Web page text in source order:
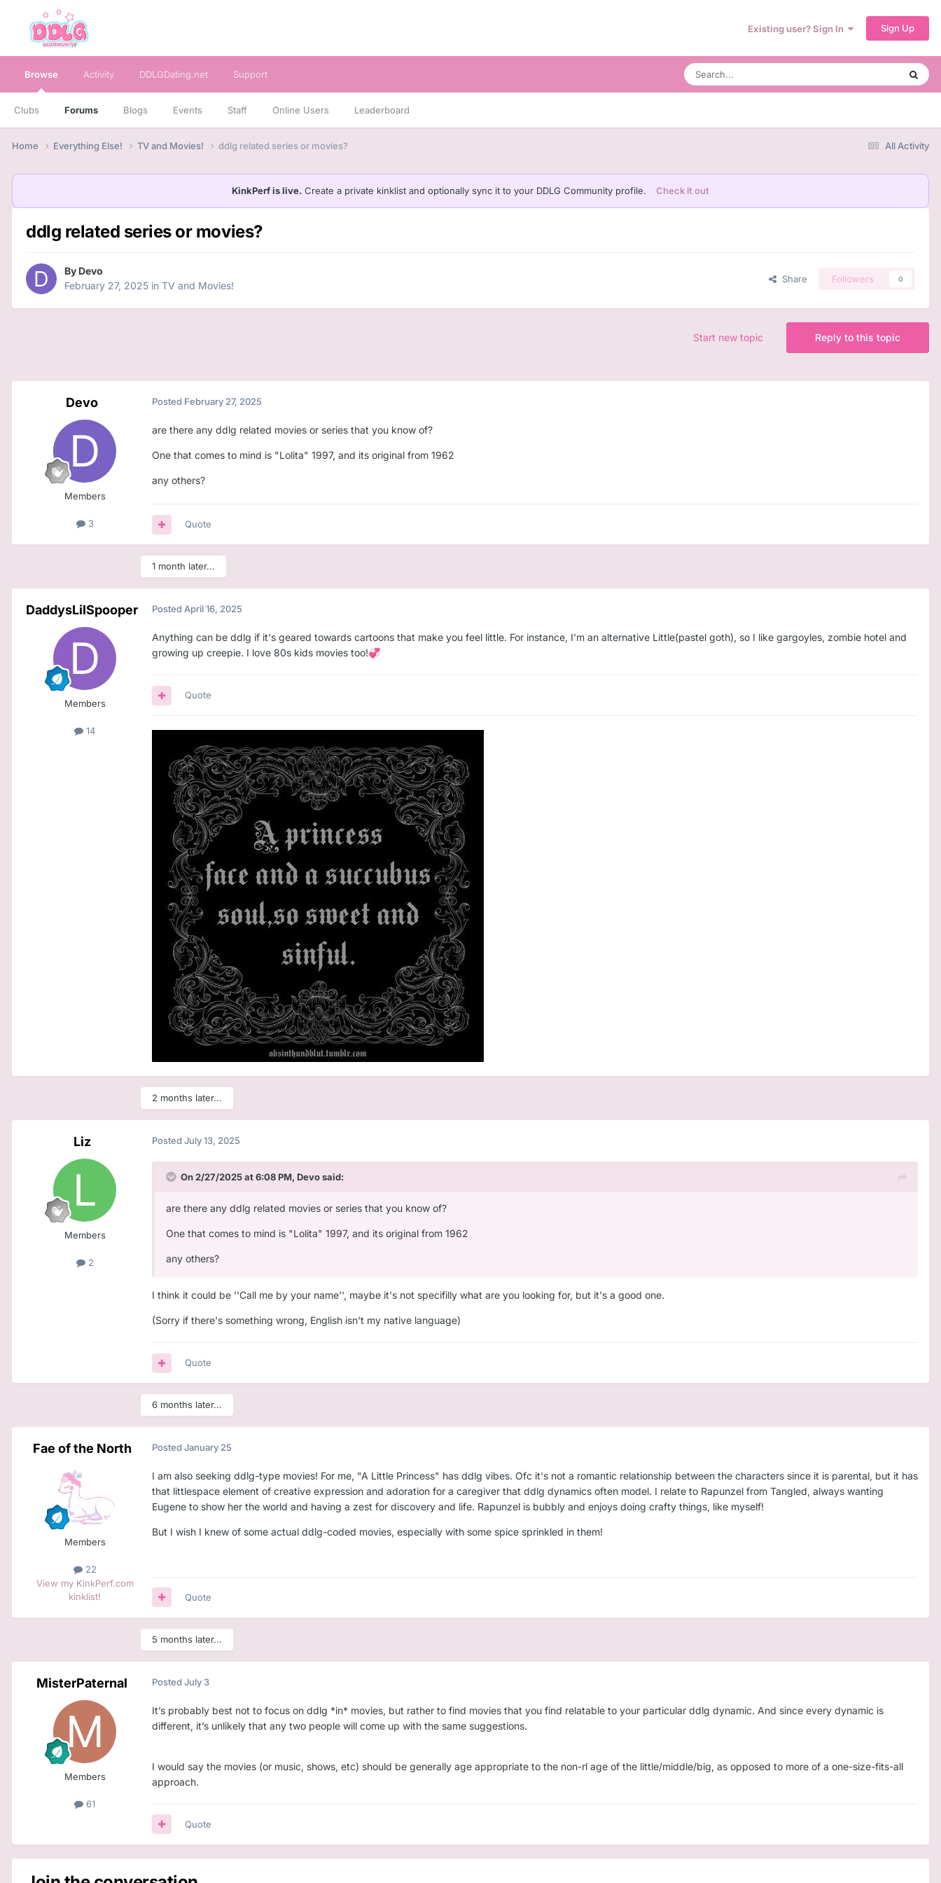
Existing user? Sign In Sign Up
Browse
Clubs Forums Blogs Events Staff Online Users Leaderboard
Activity DDLGDating.net Support
All Activity
Home Everything Else! TV and Movies! ddlg related series or movies?
KinkPerf is live. Create a private kinklist and optionally sync it to your DDLG Community profile. Check it out
ddlg related series or movies?
By Devo
February 27, 2025 in TV and Movies!
Share Followers 0
Reply to this topic
Start new topic
Devo
Members
3
Posted February 27, 2025
are there any ddlg related movies or series that you know of?
One that comes to mind is "Lolita" 1997, and its original from 1962
any others?
Quote
1 month later...
DaddysLilSpooper
Members
14
Posted April 16, 2025
Anything can be ddlg if it's geared towards cartoons that make you feel little. For instance, I'm an alternative Little(pastel goth), so I like gargoyles, zombie hotel and
growing up creepie. I love 80s kids movies too!💞
Quote
2 months later...
Liz
Members
2
Posted July 13, 2025
On 2/27/2025 at 6:08 PM, Devosaid:
are there any ddlg related movies or series that you know of?
One that comes to mind is "Lolita" 1997, and its original from 1962
any others?
I think it could be ''Call me by your name'', maybe it's not specifilly what are you looking for, but it's a good one.
(Sorry if there's something wrong, English isn't my native language)
Quote
6 months later...
Fae of the North
Members
22
View my KinkPerf.com
kinklist!
Posted January 25
I am also seeking ddlg-type movies! For me, "A Little Princess" has ddlg vibes. Ofc it's not a romantic relationship between the characters since it is parental, but it has
that littlespace element of creative expression and adoration for a caregiver that ddlg dynamics often model. I relate to Rapunzel from Tangled, always wanting
Eugene to show her the world and having a zest for discovery and life. Rapunzel is bubbly and enjoys doing crafty things, like myself!
But I wish I knew of some actual ddlg-coded movies, especially with some spice sprinkled in them!
Quote
5 months later...
MisterPaternal
Members
61
Posted July 3
It’s probably best not to focus on ddlg *in* movies, but rather to find movies that you find relatable to your particular ddlg dynamic. And since every dynamic is
different, it’s unlikely that any two people will come up with the same suggestions.
I would say the movies (or music, shows, etc) should be generally age appropriate to the non-rl age of the little/middle/big, as opposed to more of a one-size-fits-all
approach.
Quote